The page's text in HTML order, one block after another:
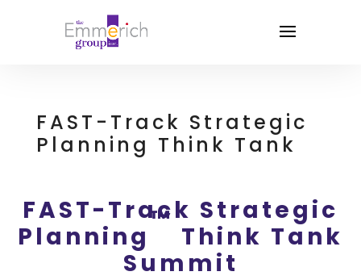
FAST-Track Strategic
Planning Think Tank
FAST-Track Strategic
Planning
™
Think Tank
Summit